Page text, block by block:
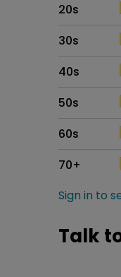
20s
30s
40s
50s
60s
70+
Sign in to
Talk